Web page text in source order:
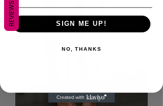
REVIEWS SIGN ME UP!
NO, THANKS